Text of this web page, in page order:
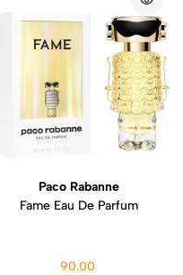
Paco Rabanne
Fame Eau De Parfum
90.00